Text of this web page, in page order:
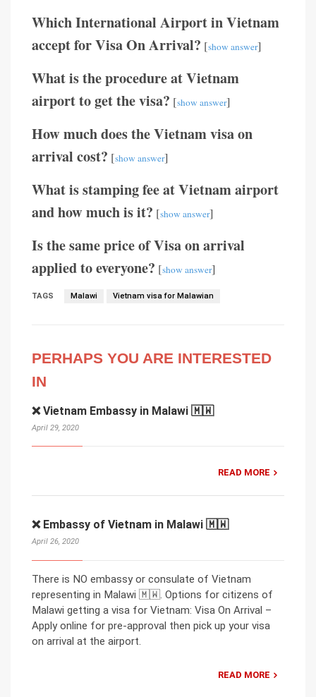
Which International Airport in Vietnam
accept for Visa On Arrival? [show answer]
What is the procedure at Vietnam
airport to get the visa? [show answer]
How much does the Vietnam visa on
arrival cost? [show answer]
What is stamping fee at Vietnam airport
and how much is it? [show answer]
Is the same price of Visa on arrival
applied to everyone? [show answer]
TAGS Malawi Vietnam visa for Malawian
PERHAPS YOU ARE INTERESTED
IN
❌ Vietnam Embassy in Malawi 🇲🇼
April 29, 2020
READ MORE
❌ Embassy of Vietnam in Malawi 🇲🇼
April 26, 2020
There is NO embassy or consulate of Vietnam
representing in Malawi 🇲🇼. Options for citizens of
Malawi getting a visa for Vietnam: Visa On Arrival –
Apply online for pre-approval then pick up your visa
on arrival at the airport.
READ MORE